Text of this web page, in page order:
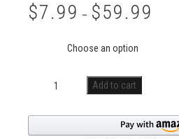
$7.99 – $59.99
Add to cart